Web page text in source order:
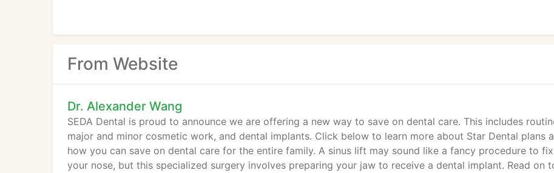
From Website
Dr. Alexander Wang
SEDA Dental is proud to announce we are offering a new way to save on dental care. This includes
major and minor cosmetic work, and dental implants. Click below to learn more about Star Dental plans
how you can save on dental care for the entire family. A sinus lift may sound like a fancy procedure to fix
your nose, but this specialized surgery involves preparing your jaw to receive a dental implant. Read on